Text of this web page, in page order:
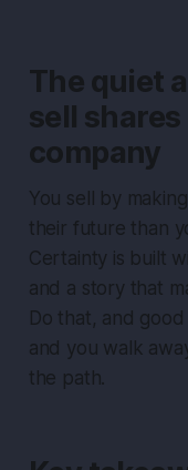
The quiet
sell
company
You sell by
their future than
Certainty is built
and a story that
Do that, and
and you walk
the path.